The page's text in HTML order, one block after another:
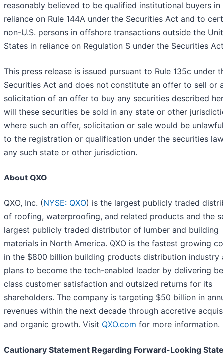
reasonably believed to be qualified institutional buyers in
reliance on Rule 144A under the Securities Act and to
non-U.S. persons in offshore transactions outside the
States in reliance on Regulation S under the Securities
This press release is issued pursuant to Rule 135c under
Securities Act and does not constitute an offer to sell or
solicitation of an offer to buy any securities described
will these securities be sold in any state or other
where such an offer, solicitation or sale would be
to the registration or qualification under the securities
any such state or other jurisdiction.
About QXO
QXO, Inc. (NYSE: QXO) is the largest publicly traded
of roofing, waterproofing, and related products and the
largest publicly traded distributor of lumber and building
materials in North America. QXO is the fastest growing
in the $800 billion building products distribution industry
plans to become the tech-enabled leader by delivering
class customer satisfaction and outsized returns for its
shareholders. The company is targeting $50 billion in
revenues within the next decade through accretive
and organic growth. Visit QXO.com for more information.
Cautionary Statement Regarding Forward-Looking